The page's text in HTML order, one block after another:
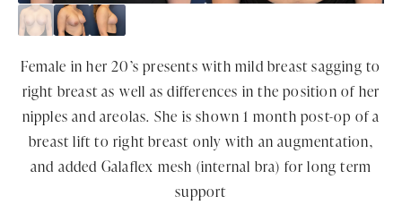
Female in her 20’s presents with mild breast sagging to
right breast as well as differences in the position of her
nipples and areolas. She is shown 1 month post-op of a
breast lift to right breast only with an augmentation,
and added Galaflex mesh (internal bra) for long term
support